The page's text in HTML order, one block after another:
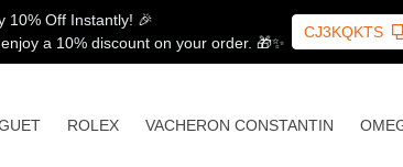
10% Off Instantly! 🎉
a 10% discount on your order. 🎁✨
CJ3KQKTS
ROLEX VACHERON CONSTANTIN